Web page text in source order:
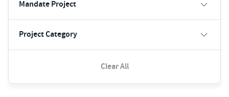
Mandate Project
Project Category
Clear All